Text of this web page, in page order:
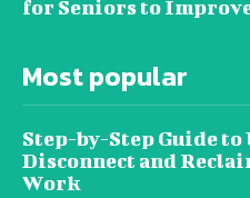
for Seniors to
Most popular
Step-by-Step Guide
Disconnect and
Work